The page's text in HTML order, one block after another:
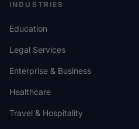
INDUSTRIES
Education
Legal Services
Enterprise & Business
Healthcare
Travel & Hospitality